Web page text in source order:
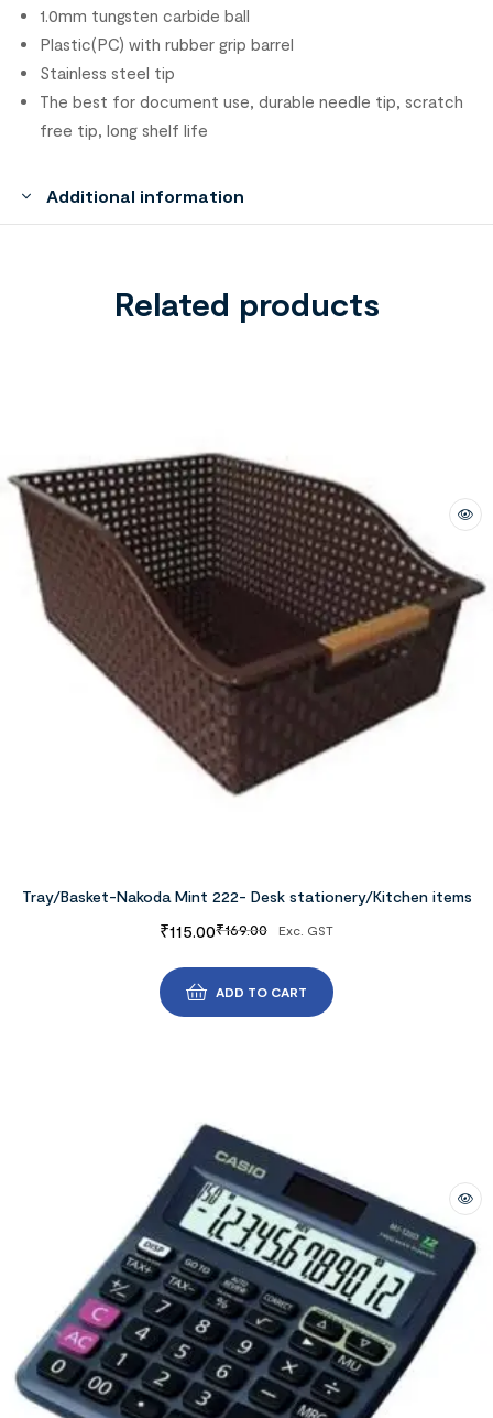
1.0mm tungsten carbide ball
Plastic(PC) with rubber grip barrel
Stainless steel tip
The best for document use, durable needle tip, scratch
free tip, long shelf life
Additional information
Related products
Tray/Basket-Nakoda Mint 222- Desk stationery/Kitchen items
₹169.00
₹115.00 Exc. GST
ADD TO CART